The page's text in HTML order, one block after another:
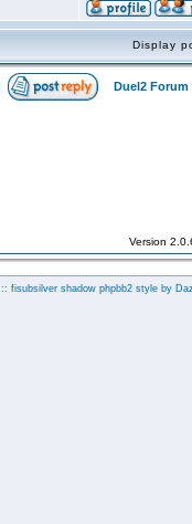
Display
Duel2 Forum
Version
:: fisubsilver shadow phpbb2 style by